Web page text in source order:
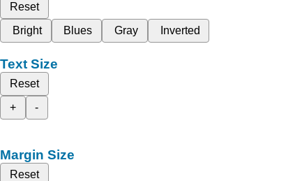
Reset
Bright
Blues Gray Inverted
Text Size
Reset
+
-
Margin Size
Reset